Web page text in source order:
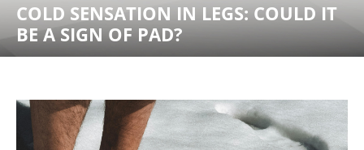
COLD SENSATION IN LEGS: COULD IT
BE A SIGN OF PAD?